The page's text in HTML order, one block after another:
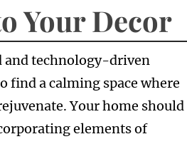
Your Decor
and technology-driven
find a calming space where
Your home should
elements of